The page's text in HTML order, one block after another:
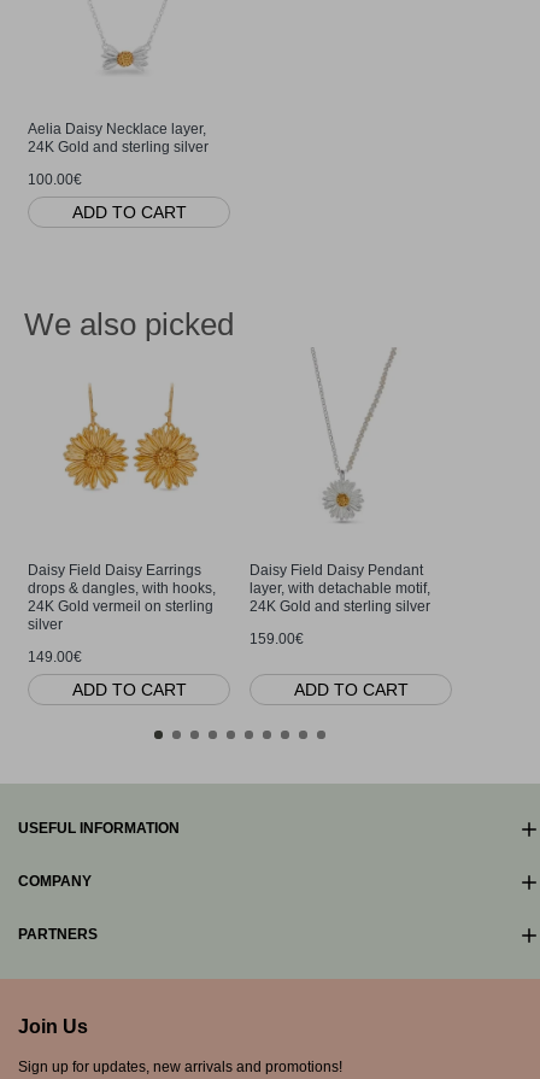
Aelia Daisy Necklace layer,
24K Gold and sterling silver
100.00€
ADD TO CART
We also picked
Daisy Field Daisy Earrings
drops & dangles, with hooks,
24K Gold vermeil on sterling
silver
149.00€
ADD TO CART
Daisy Field Daisy Pendant
layer, with detachable motif,
24K Gold and sterling silver
159.00€
ADD TO CART
USEFUL INFORMATION
COMPANY
PARTNERS
Join Us
Sign up for updates, new arrivals and promotions!